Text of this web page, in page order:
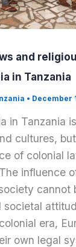
and
in Tanzania
• December
in Tanzania
cultures,
of colonial
influence
cannot
societal
era,
own legal